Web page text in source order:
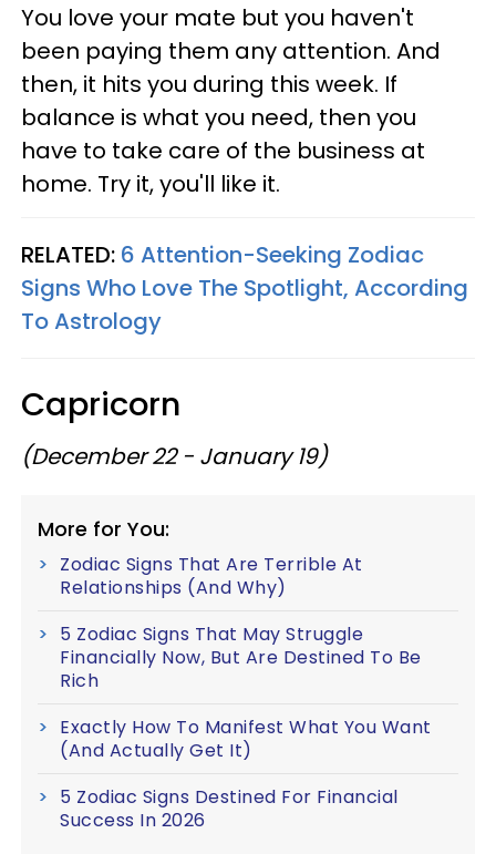
You love your mate but you haven't
been paying them any attention. And
then, it hits you during this week. If
balance is what you need, then you
have to take care of the business at
home. Try it, you'll like it.
RELATED: 6 Attention-Seeking Zodiac
Signs Who Love The Spotlight, According
To Astrology
Capricorn
(December 22 - January 19)
More for You:
Zodiac Signs That Are Terrible At
Relationships (And Why)
5 Zodiac Signs That May Struggle
Financially Now, But Are Destined To Be
Rich
Exactly How To Manifest What You Want
(And Actually Get It)
5 Zodiac Signs Destined For Financial
Success In 2026